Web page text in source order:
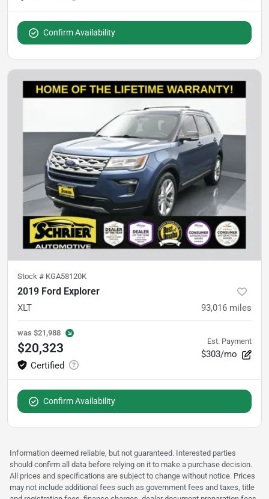
Confirm Availability
Stock # KGA58120K
2019 Ford Explorer
XLT 93,016 miles
was $21,988
$20,323 Est. Payment
$303/mo
Confirm Availability
Information deemed reliable, but not guaranteed. Interested parties
should confirm all data before relying on it to make a purchase decision.
All prices and specifications are subject to change without notice. Prices
may not include additional fees such as government fees and taxes, title